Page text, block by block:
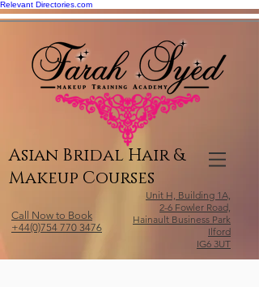
Relevant Directories.com
Asian Bridal Hair &
Makeup Courses
Call Now to Book
+44(0)754 770 3476
Unit H, Building 1A,
2-6 Fowler Road,
Hainault Business Park
Ilford
IG6 3UT